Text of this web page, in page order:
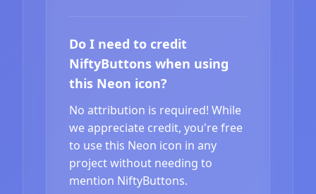
Do I need to credit
NiftyButtons when using
this Neon icon?
No attribution is required! While
we appreciate credit, you're free
to use this Neon icon in any
project without needing to
mention NiftyButtons.